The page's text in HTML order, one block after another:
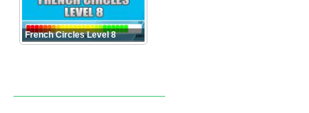
French Circles Level 8